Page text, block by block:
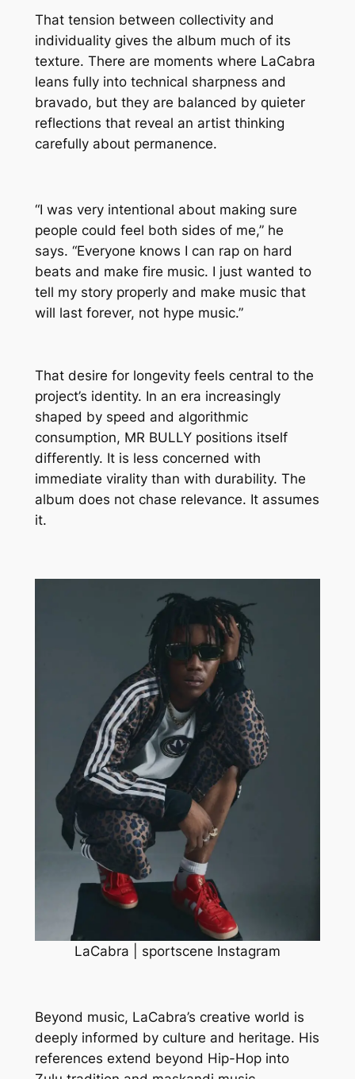
That tension between collectivity and
individuality gives the album much of its
texture. There are moments where LaCabra
leans fully into technical sharpness and
bravado, but they are balanced by quieter
reflections that reveal an artist thinking
carefully about permanence.
“I was very intentional about making sure
people could feel both sides of me,” he
says. “Everyone knows I can rap on hard
beats and make fire music. I just wanted to
tell my story properly and make music that
will last forever, not hype music.”
That desire for longevity feels central to the
project’s identity. In an era increasingly
shaped by speed and algorithmic
consumption, MR BULLYpositions itself
differently. It is less concerned with
immediate virality than with durability. The
album does not chase relevance. It assumes
it.
LaCabra | sportscene Instagram
Beyond music, LaCabra’s creative world is
deeply informed by culture and heritage. His
references extend beyond Hip-Hop into